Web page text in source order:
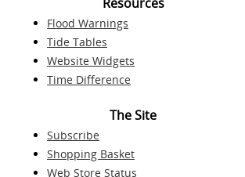
Flood Warnings
Tide Tables
Website Widgets
Time Difference
The Site
Subscribe
Shopping Basket
Web Store Status